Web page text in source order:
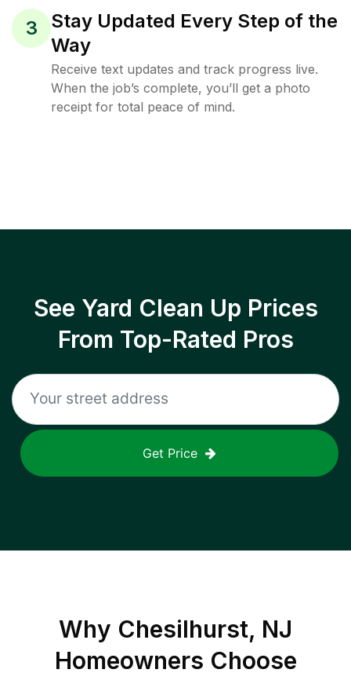
3
Stay Updated Every Step of the
Way
Receive text updates and track progress live.
When the job’s complete, you’ll get a photo
receipt for total peace of mind.
See Yard Clean Up Prices
From Top-Rated Pros
Get Price
Why Chesilhurst, NJ
Homeowners Choose